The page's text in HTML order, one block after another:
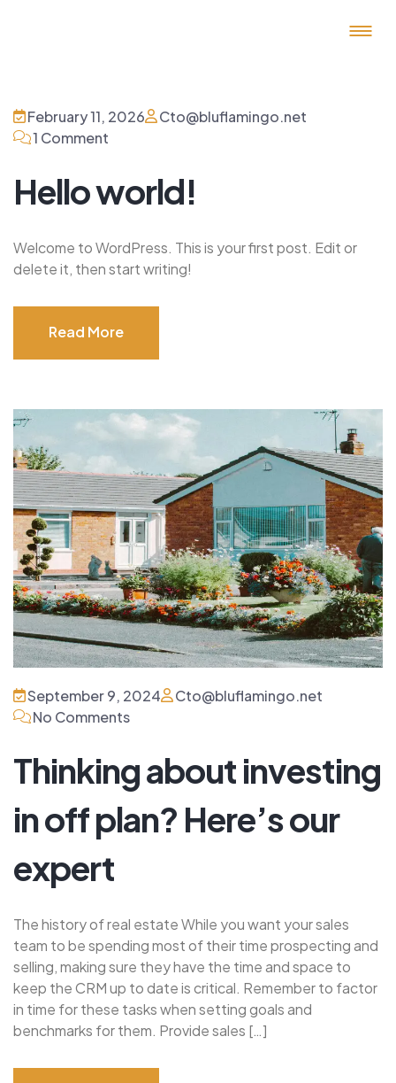
February 11, 2026
Cto@bluflamingo.net
1 Comment
Hello world!
Welcome to WordPress. This is your first post. Edit or
delete it, then start writing!
Read More
September 9, 2024
Cto@bluflamingo.net
No Comments
Thinking about investing
in off plan? Here’s our
expert
The history of real estate While you want your sales
team to be spending most of their time prospecting and
selling, making sure they have the time and space to
keep the CRM up to date is critical. Remember to factor
in time for these tasks when setting goals and
benchmarks for them. Provide sales […]